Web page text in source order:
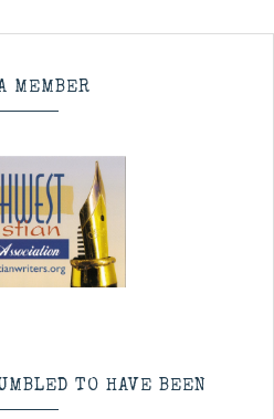
MEMBER
TO HAVE BEEN